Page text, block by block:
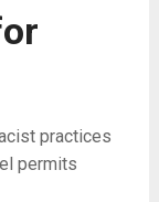
practices
permits